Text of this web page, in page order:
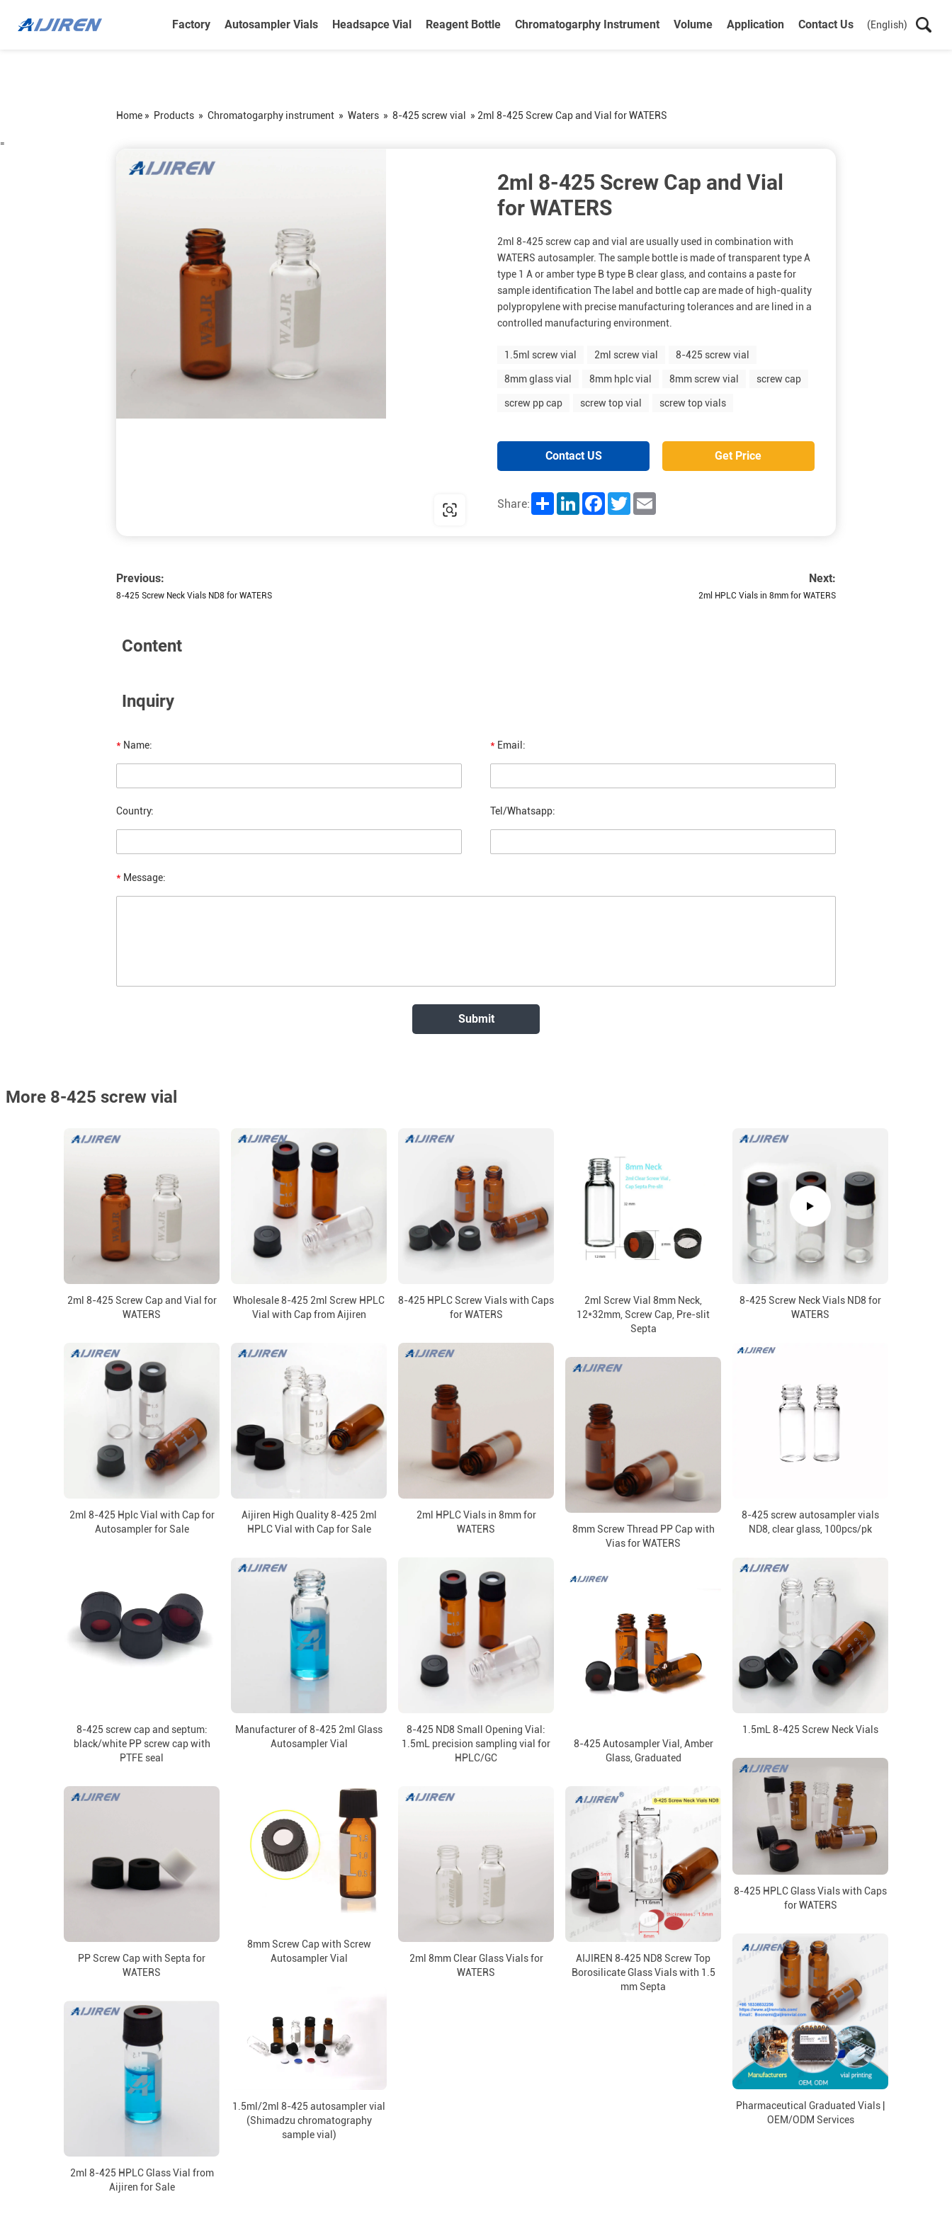
Factory Autosampler Vials Headsapce Vial Reagent Bottle Chromatogarphy Instrument Volume Application Contact Us (English)
Home » Products » Chromatogarphy instrument » Waters » 8-425 screw vial » 2ml 8-425 Screw Cap and Vial for WATERS
=
2ml 8-425 Screw Cap and Vial
for WATERS
2ml 8-425 screw cap and vial are usually used in combination with
WATERS autosampler. The sample bottle is made of transparent type A
type 1 A or amber type B type B clear glass, and contains a paste for
sample identification The label and bottle cap are made of high-quality
polypropylene with precise manufacturing tolerances and are lined in a
controlled manufacturing environment.
1.5ml screw vial 2ml screw vial 8-425 screw vial
8mm glass vial 8mm hplc vial 8mm screw vial screw cap
screw pp cap screw top vial screw top vials
Contact US Get Price
Share: Share LinkedInFacebookTwitter
Previous:
8-425 Screw Neck Vials ND8 for WATERS
Next:
2ml HPLC Vials in 8mm for WATERS
Content
Inquiry
* Name: * Email:
Country: Tel/Whatsapp:
* Message:
More 8-425 screw vial
2ml 8-425 Screw Cap and Vial for
WATERS
Wholesale 8-425 2ml Screw HPLC
Vial with Cap from Aijiren
8-425 HPLC Screw Vials with Caps
for WATERS
2ml Screw Vial 8mm Neck,
12*32mm, Screw Cap, Pre-slit
Septa
8-425 Screw Neck Vials ND8 for
WATERS
2ml 8-425 Hplc Vial with Cap for
Autosampler for Sale
Aijiren High Quality 8-425 2ml
HPLC Vial with Cap for Sale
2ml HPLC Vials in 8mm for
WATERS
8-425 screw autosampler vials
ND8, clear glass, 100pcs/pk
8mm Screw Thread PP Cap with
Vias for WATERS
8-425 screw cap and septum:
black/white PP screw cap with
PTFE seal
Manufacturer of 8-425 2ml Glass
Autosampler Vial
8-425 ND8 Small Opening Vial:
1.5mL precision sampling vial for
HPLC/GC
1.5mL 8-425 Screw Neck Vials
8-425 Autosampler Vial, Amber
Glass, Graduated
8-425 HPLC Glass Vials with Caps
for WATERS
8mm Screw Cap with Screw
Autosampler Vial
PP Screw Cap with Septa for
WATERS
2ml 8mm Clear Glass Vials for
WATERS
AIJIREN 8‑425 ND8 Screw Top
Borosilicate Glass Vials with 1.5
mm Septa
Pharmaceutical Graduated Vials |
OEM/ODM Services
1.5ml/2ml 8-425 autosampler vial
(Shimadzu chromatography
sample vial)
2ml 8-425 HPLC Glass Vial from
Aijiren for Sale